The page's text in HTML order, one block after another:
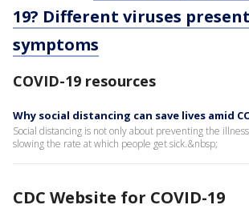
19? Different viruses
symptoms
COVID-19 resources
Why social distancing can save lives amid
Social distancing is not only about preventing the
slowing the rate at which people get sick.&nbsp;
CDC Website for COVID-19